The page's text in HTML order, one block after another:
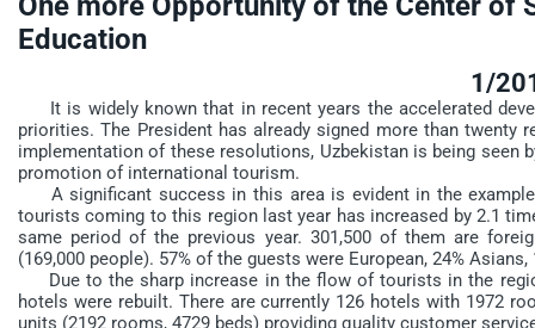
Education
1/
It is widely known that in recent years the accelerated
priorities. The President has already signed more than
implementation of these resolutions, Uzbekistan is being
promotion of international tourism.
A significant success in this area is evident in the
tourists coming to this region last year has increased by 2.1
same period of the previous year. 301,500 of them are
(169,000 people). 57% of the guests were European, 24%
Due to the sharp increase in the flow of tourists in the
hotels were rebuilt. There are currently 126 hotels with 1972
units (2192 rooms, 4729 beds) providing quality customer